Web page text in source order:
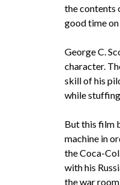
the contents
good time on
George C.
character.
skill of his
while
But this film
machine in
the Coca-
with his
the war